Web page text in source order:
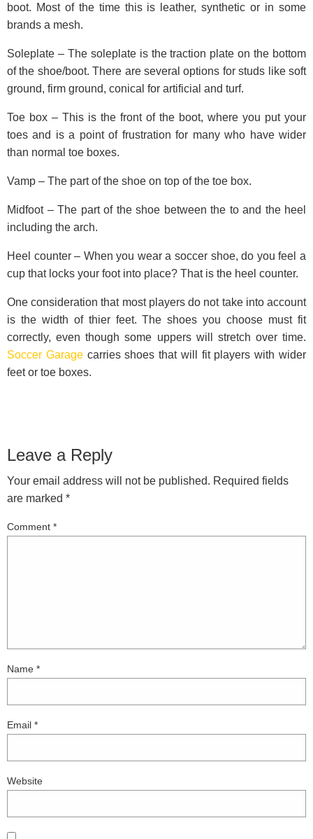
boot. Most of the time this is leather, synthetic or in some
brands a mesh.
Soleplate – The soleplate is the traction plate on the bottom
of the shoe/boot. There are several options for studs like soft
ground, firm ground, conical for artificial and turf.
Toe box – This is the front of the boot, where you put your
toes and is a point of frustration for many who have wider
than normal toe boxes.
Vamp – The part of the shoe on top of the toe box.
Midfoot – The part of the shoe between the to and the heel
including the arch.
Heel counter – When you wear a soccer shoe, do you feel a
cup that locks your foot into place? That is the heel counter.
One consideration that most players do not take into account
is the width of thier feet. The shoes you choose must fit
correctly, even though some uppers will stretch over time.
Soccer Garagecarries shoes that will fit players with wider
feet or toe boxes.
Leave a Reply
Your email address will not be published. Required fields
are marked *
Comment *
Name *
Email *
Website